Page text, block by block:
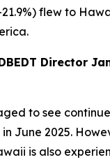
21.9%) flew to
Director
to see
June 2025.
is also